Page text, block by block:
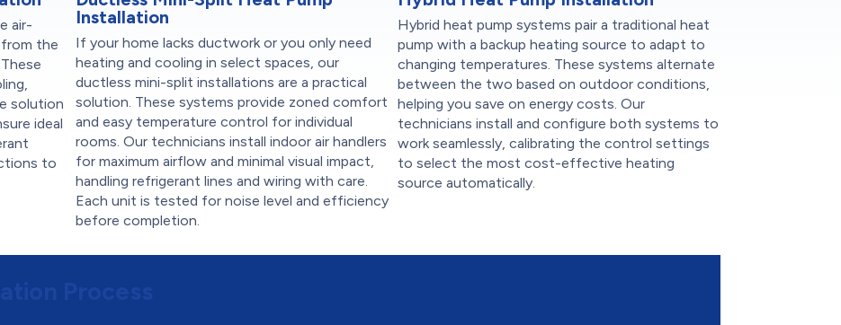
air-
the
solution
ideal
to
Installation
If your home lacks ductwork or you only need
heating and cooling in select spaces, our
ductless mini-split installations are a practical
solution. These systems provide zoned comfort
and easy temperature control for individual
rooms. Our technicians install indoor air handlers
for maximum airflow and minimal visual impact,
handling refrigerant lines and wiring with care.
Each unit is tested for noise level and efficiency
before completion.
Hybrid heat pump systems pair a traditional heat
pump with a backup heating source to adapt to
changing temperatures. These systems alternate
between the two based on outdoor conditions,
helping you save on energy costs. Our
technicians install and configure both systems to
work seamlessly, calibrating the control settings
to select the most cost-effective heating
source automatically.